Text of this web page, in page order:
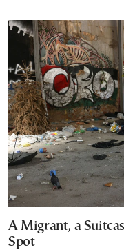
A Migrant, a
Spot